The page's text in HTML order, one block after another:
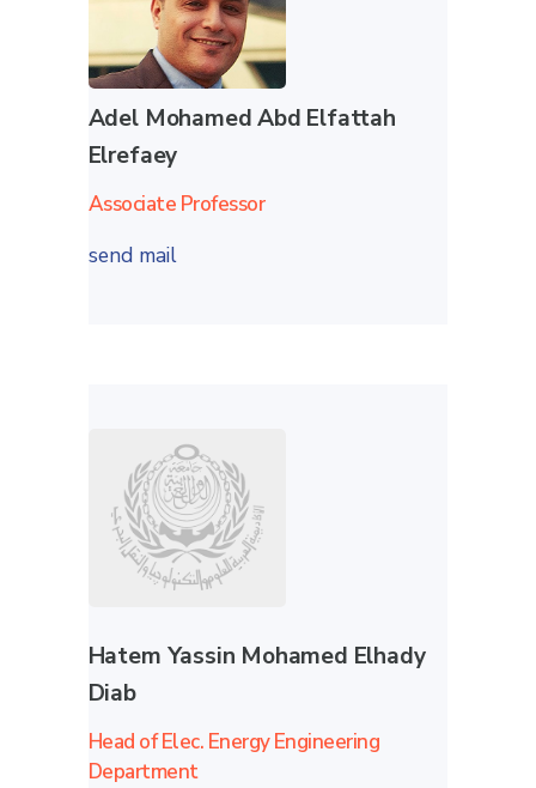
Adel Mohamed Abd Elfattah
Elrefaey
Associate Professor
send mail
Hatem Yassin Mohamed Elhady
Diab
Head of Elec. Energy Engineering
Department